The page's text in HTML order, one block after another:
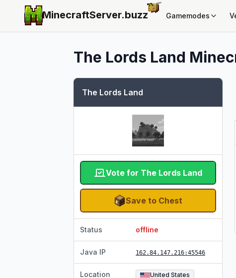
MinecraftServer.buzz Gamemodes
The Lords Land
The Lords Land
Vote for The Lords Land
Save to Chest
Status offline
Java IP 162.84.147.216:45546
Location United States